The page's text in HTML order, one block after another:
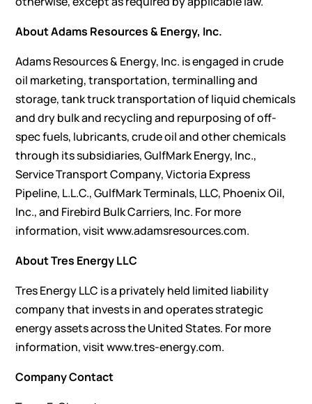
About Adams Resources & Energy, Inc.
Adams Resources & Energy, Inc. is engaged in crude
oil marketing, transportation, terminalling and
storage, tank truck transportation of liquid chemicals
and dry bulk and recycling and repurposing of off-
spec fuels, lubricants, crude oil and other chemicals
through its subsidiaries, GulfMark Energy, Inc.,
Service Transport Company, Victoria Express
Pipeline, L.L.C., GulfMark Terminals, LLC, Phoenix Oil,
Inc., and Firebird Bulk Carriers, Inc. For more
information, visit www.adamsresources.com.
About Tres Energy LLC
Tres Energy LLC is a privately held limited liability
company that invests in and operates strategic
energy assets across the United States. For more
information, visit www.tres-energy.com.
Company Contact